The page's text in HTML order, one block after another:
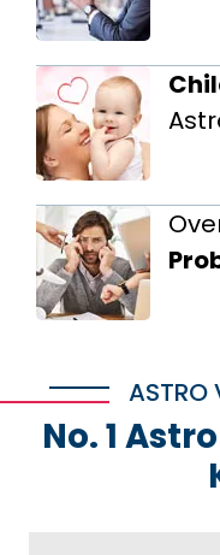
ASTRO
No. 1